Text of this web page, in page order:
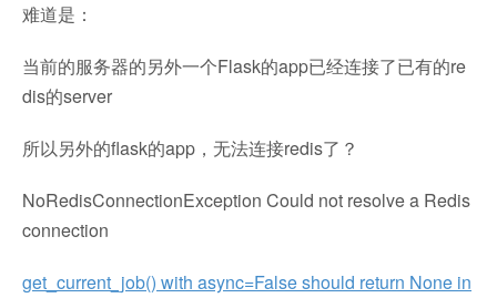
难道是：
当前的服务器的另外一个Flask的app已经连接了已有的re
dis的server
所以另外的flask的app，无法连接redis了？
NoRedisConnectionException Could not resolve a Redis
connection
get_current_job() with async=False should return None in